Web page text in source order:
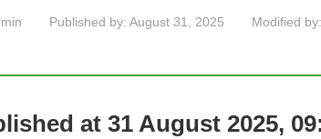
Published by: August 31, 2025 Modified by:
at 31 August 2025,